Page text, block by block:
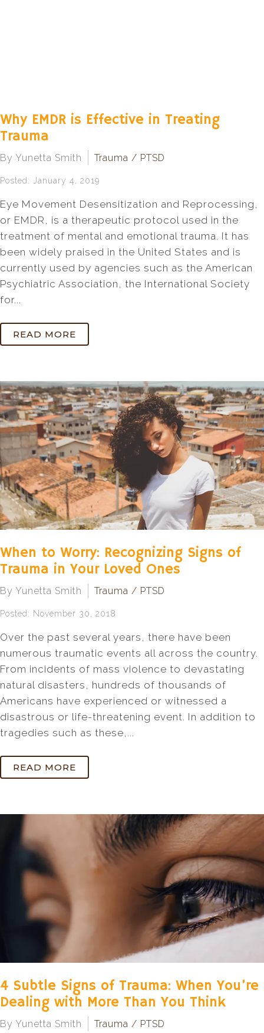
Why EMDR is Effective in Treating
Trauma
By Yunetta Smith Trauma / PTSD
Posted: January 4, 2019
Eye Movement Desensitization and Reprocessing,
or EMDR, is a therapeutic protocol used in the
treatment of mental and emotional trauma. It has
been widely praised in the United States and is
currently used by agencies such as the American
Psychiatric Association, the International Society
for...
READ MORE
When to Worry: Recognizing Signs of
Trauma in Your Loved Ones
By Yunetta Smith Trauma / PTSD
Posted: November 30, 2018
Over the past several years, there have been
numerous traumatic events all across the country.
From incidents of mass violence to devastating
natural disasters, hundreds of thousands of
Americans have experienced or witnessed a
disastrous or life-threatening event. In addition to
tragedies such as these,...
READ MORE
4 Subtle Signs of Trauma: When You’re
Dealing with More Than You Think
By Yunetta Smith Trauma / PTSD